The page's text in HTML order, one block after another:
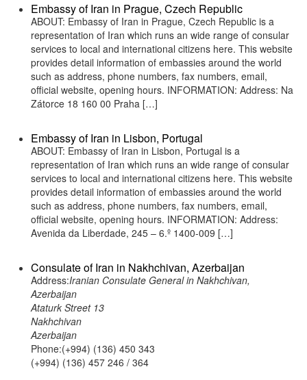
Embassy of Iran in Prague, Czech Republic
ABOUT: Embassy of Iran in Prague, Czech Republic is a
representation of Iran which runs an wide range of consular
services to local and international citizens here. This website
provides detail information of embassies around the world
such as address, phone numbers, fax numbers, email,
official website, opening hours. INFORMATION: Address: Na
Zátorce 18 160 00 Praha […]
Embassy of Iran in Lisbon, Portugal
ABOUT: Embassy of Iran in Lisbon, Portugal is a
representation of Iran which runs an wide range of consular
services to local and international citizens here. This website
provides detail information of embassies around the world
such as address, phone numbers, fax numbers, email,
official website, opening hours. INFORMATION: Address:
Avenida da Liberdade, 245 – 6.º 1400-009 […]
Consulate of Iran in Nakhchivan, Azerbaijan
Address:Iranian Consulate General in Nakhchivan,
Azerbaijan
Ataturk Street 13
Nakhchivan
Azerbaijan
Phone:(+994) (136) 450 343
(+994) (136) 457 246 / 364